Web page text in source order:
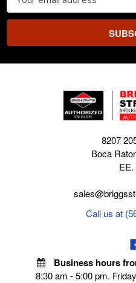
Address
8207
Boca
EE.
Call us at
Business hours
8:30 am - 5:00 pm.